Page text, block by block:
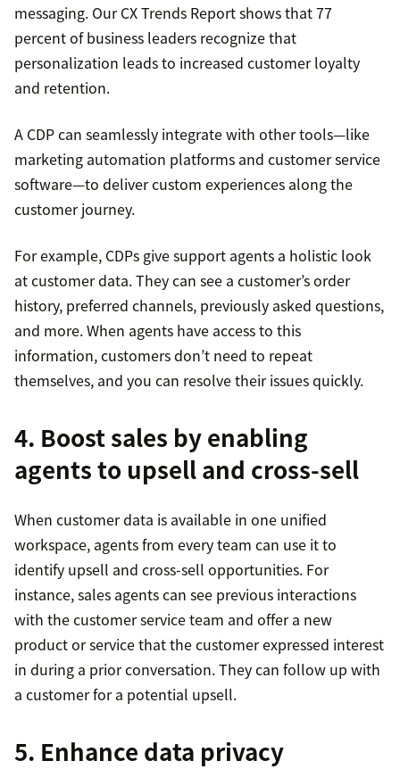
messaging. Our CX Trends Report shows that 77
percent of business leaders recognize that
personalization leads to increased customer loyalty
and retention.
A CDP can seamlessly integrate with other tools—like
marketing automation platforms and customer service
software—to deliver custom experiences along the
customer journey.
For example, CDPs give support agents a holistic look
at customer data. They can see a customer’s order
history, preferred channels, previously asked questions,
and more. When agents have access to this
information, customers don’t need to repeat
themselves, and you can resolve their issues quickly.
4. Boost sales by enabling
agents to upsell and cross-sell
When customer data is available in one unified
workspace, agents from every team can use it to
identify upsell and cross-sell opportunities. For
instance, sales agents can see previous interactions
with the customer service team and offer a new
product or service that the customer expressed interest
in during a prior conversation. They can follow up with
a customer for a potential upsell.
5. Enhance data privacy